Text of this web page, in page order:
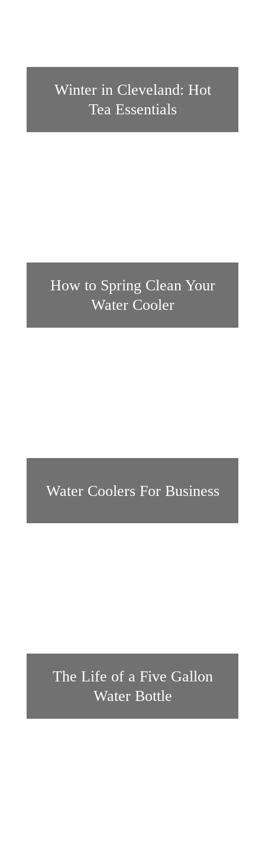
Winter in Cleveland: Hot
Tea Essentials
How to Spring Clean Your
Water Cooler
Water Coolers For Business
The Life of a Five Gallon
Water Bottle